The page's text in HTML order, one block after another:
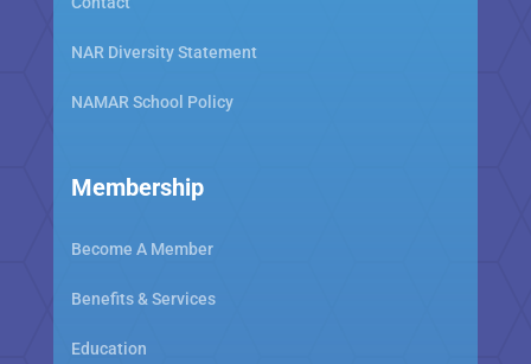
NAR Diversity Statement
NAMAR School Policy
Membership
Become A Member
Benefits & Services
Education